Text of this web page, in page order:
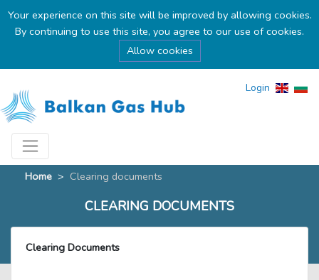
Your experience on this site will be improved by allowing cookies.
By continuing to use this site, you agree to our use of cookies.
Allow cookies
Login
Home > Clearing documents
CLEARING DOCUMENTS
Clearing Documents